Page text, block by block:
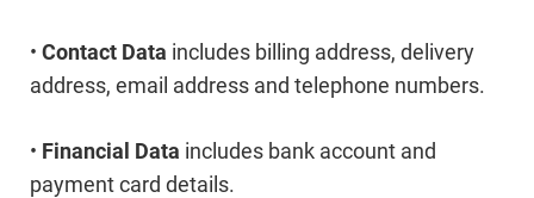
• Contact Data includes billing address, delivery
address, email address and telephone numbers.
• Financial Data includes bank account and
payment card details.